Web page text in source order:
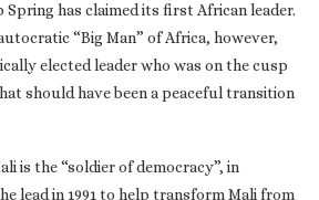
has claimed its first African leader.
“Big Man” of Africa, however,
elected leader who was on the cusp
should have been a peaceful transition
is the “soldier of democracy”, in
lead in 1991 to help transform Mali from